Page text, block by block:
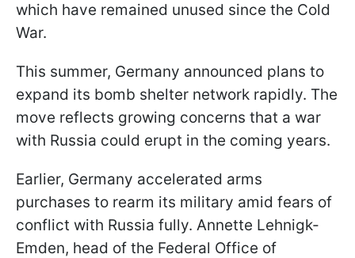
which have remained unused since the Cold
War.
This summer, Germany announced plans to
expand its bomb shelter network rapidly. The
move reflects growing concerns that a war
with Russia could erupt in the coming years.
Earlier, Germany accelerated arms
purchases to rearm its military amid fears of
conflict with Russia fully. Annette Lehnigk-
Emden, head of the Federal Office of